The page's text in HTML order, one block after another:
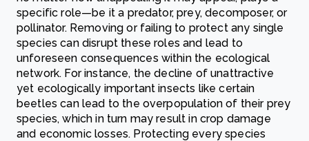
specific role—be it a predator, prey, decomposer, or
pollinator. Removing or failing to protect any single
species can disrupt these roles and lead to
unforeseen consequences within the ecological
network. For instance, the decline of unattractive
yet ecologically important insects like certain
beetles can lead to the overpopulation of their prey
species, which in turn may result in crop damage
and economic losses. Protecting every species